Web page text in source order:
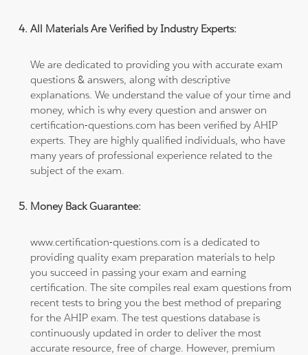
All Materials Are Verified by Industry Experts:
We are dedicated to providing you with accurate exam
questions & answers, along with descriptive
explanations. We understand the value of your time and
money, which is why every question and answer on
certification-questions.com has been verified by AHIP
experts. They are highly qualified individuals, who have
many years of professional experience related to the
subject of the exam.
Money Back Guarantee:
www.certification-questions.com is a dedicated to
providing quality exam preparation materials to help
you succeed in passing your exam and earning
certification. The site compiles real exam questions from
recent tests to bring you the best method of preparing
for the AHIP exam. The test questions database is
continuously updated in order to deliver the most
accurate resource, free of charge. However, premium